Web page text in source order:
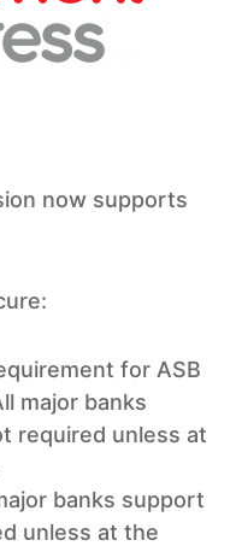
now supports
for ASB
major banks
required unless at
banks support
unless at the